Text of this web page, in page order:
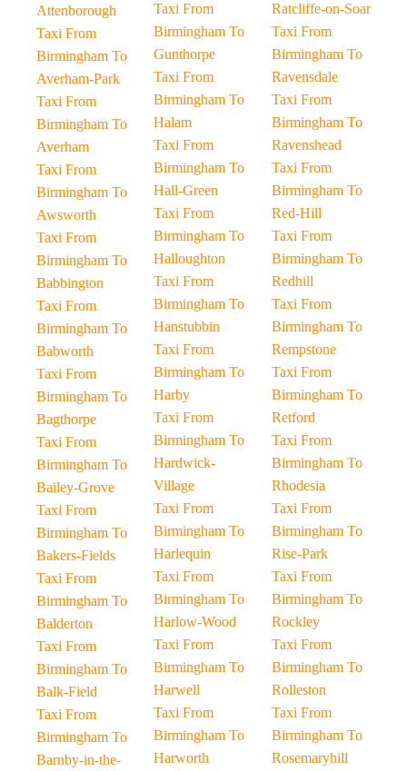
Attenborough
Taxi From
Birmingham To
Averham-Park
Taxi From
Birmingham To
Averham
Taxi From
Birmingham To
Awsworth
Taxi From
Birmingham To
Babbington
Taxi From
Birmingham To
Babworth
Taxi From
Birmingham To
Bagthorpe
Taxi From
Birmingham To
Bailey-Grove
Taxi From
Birmingham To
Bakers-Fields
Taxi From
Birmingham To
Balderton
Taxi From
Birmingham To
Balk-Field
Taxi From
Birmingham To
Barnby-in-the-
Taxi From
Birmingham To
Gunthorpe
Taxi From
Birmingham To
Halam
Taxi From
Birmingham To
Hall-Green
Taxi From
Birmingham To
Halloughton
Taxi From
Birmingham To
Hanstubbin
Taxi From
Birmingham To
Harby
Taxi From
Birmingham To
Hardwick-
Village
Taxi From
Birmingham To
Harlequin
Taxi From
Birmingham To
Harlow-Wood
Taxi From
Birmingham To
Harwell
Taxi From
Birmingham To
Harworth
Ratcliffe-on-Soar
Taxi From
Birmingham To
Ravensdale
Taxi From
Birmingham To
Ravenshead
Taxi From
Birmingham To
Red-Hill
Taxi From
Birmingham To
Redhill
Taxi From
Birmingham To
Rempstone
Taxi From
Birmingham To
Retford
Taxi From
Birmingham To
Rhodesia
Taxi From
Birmingham To
Rise-Park
Taxi From
Birmingham To
Rockley
Taxi From
Birmingham To
Rolleston
Taxi From
Birmingham To
Rosemaryhill